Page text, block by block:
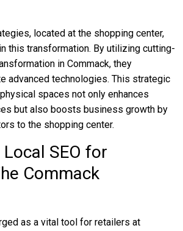
located at the shopping center,
this transformation. By utilizing cutting-
in Commack, they
advanced technologies. This strategic
spaces not only enhances
but also boosts business growth by
to the shopping center.
SEO for
Commack
as a vital tool for retailers at